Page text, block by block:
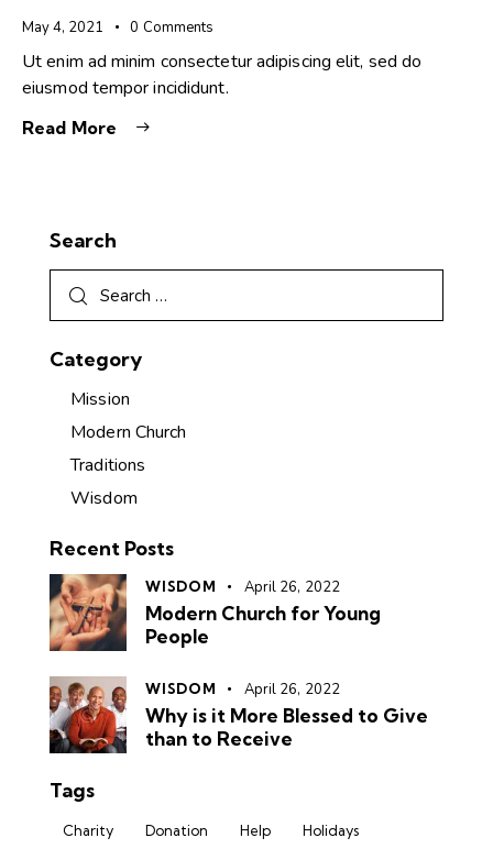
May 4, 2021 0 Comments
Ut enim ad minim consectetur adipiscing elit, sed do
eiusmod tempor incididunt.
Read More
Search
Category
Mission
Modern Church
Traditions
Wisdom
Recent Posts
WISDOM April 26, 2022
Modern Church for Young
People
WISDOM April 26, 2022
Why is it More Blessed to Give
than to Receive
Tags
Charity Donation Help
Holidays